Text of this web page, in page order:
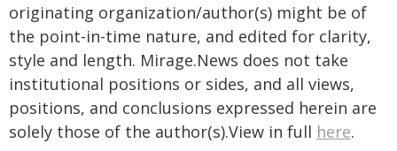
originating organization/author(s) might be of
the point-in-time nature, and edited for clarity,
style and length. Mirage.News does not take
institutional positions or sides, and all views,
positions, and conclusions expressed herein are
solely those of the author(s).View in full here.